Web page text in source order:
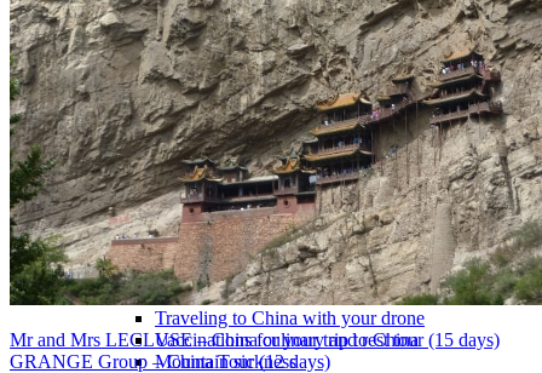
Chinese astrological signs
The most beautiful mountains in China
The most beautiful walks in China
China From Above
Visit China to see the world
Languages in China: an astonishing diversity
Prepare your trip to China
Hotels in China
Weather and climate in China
Obtaining a China Travel Visa
How do I communicate from China?
Lexicon
Transport in China
Trains in China
Traveling to China with your drone
Vaccinations for your trip to China
Mountain sickness
Mr and Mrs LECLUSE – China culinary and rest tour (15 days)
GRANGE Group – China Tour (12 days)